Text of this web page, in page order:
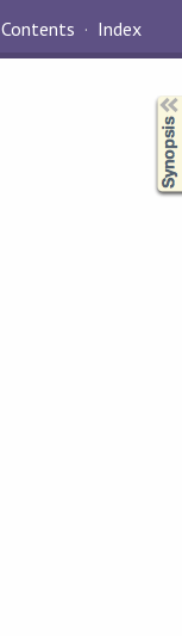
Contents Index